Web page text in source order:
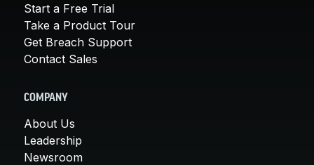
Start a Free Trial
Take a Product Tour
Get Breach Support
Contact Sales
COMPANY
About Us
Leadership
Newsroom